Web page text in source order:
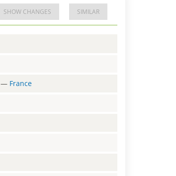
SHOW CHANGES SIMILAR
— France